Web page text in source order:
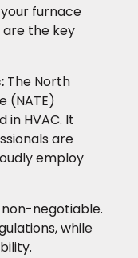
furnace
are the key
The North
(NATE)
HVAC. It
are
employ
negotiable.
while